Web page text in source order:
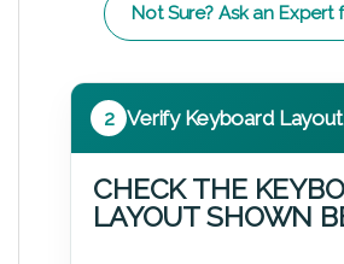
Not Sure? Ask an Expert
2 Verify Keyboard Layout
CHECK THE
LAYOUT SHOWN